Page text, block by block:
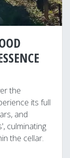
the
its full
and
culminating
the cellar.